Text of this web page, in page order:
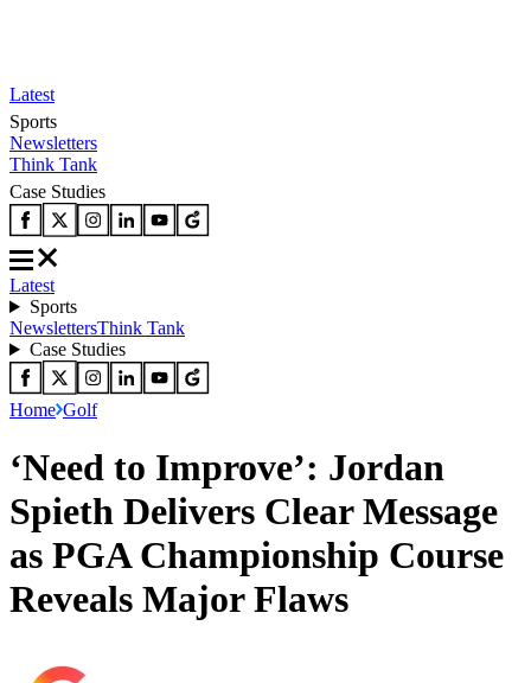
Latest
Sports
Newsletters
Think Tank
Case Studies
Latest
Sports
NewslettersThink Tank
Case Studies
Home Golf
‘Need to Improve’: Jordan
Spieth Delivers Clear Message
as PGA Championship Course
Reveals Major Flaws